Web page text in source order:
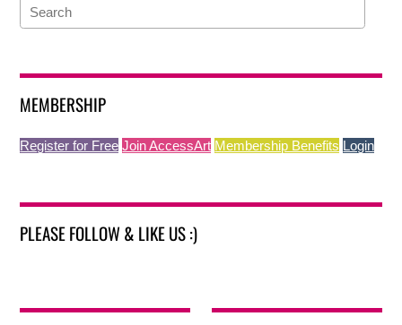
MEMBERSHIP
Register for Free Join AccessArt Membership Benefits Login
PLEASE FOLLOW & LIKE US :)